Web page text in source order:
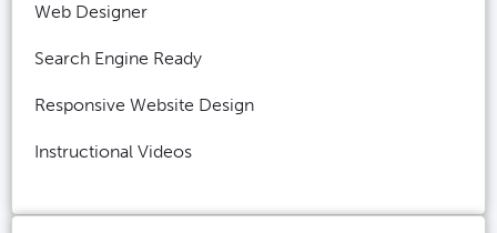
Web Designer
Search Engine Ready
Responsive Website Design
Instructional Videos